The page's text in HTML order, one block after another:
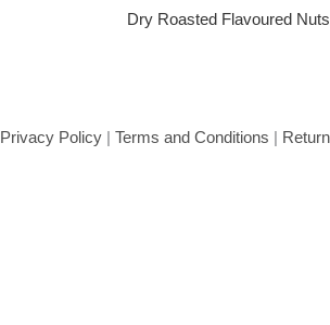
Dry Roasted Flavoured Nuts
Privacy Policy | Terms and Conditions |